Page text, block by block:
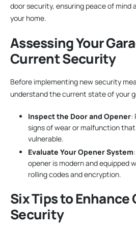
door security, ensuring peace of
your home.
Assessing Your
Current Security
Before implementing new security
understand the current state of your
Inspect the Door and Opener:
signs of wear or malfunction
vulnerable.
Evaluate Your Opener System
opener is modern and equipped
rolling codes and encryption.
Six Tips to Enhance
Security